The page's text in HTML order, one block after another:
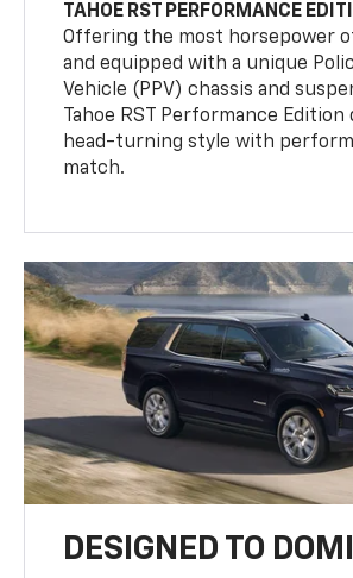
TAHOE RST PERFORMANCE
Offering the most horsepower
and equipped with a unique
Vehicle (PPV) chassis and
Tahoe RST Performance Edition
head-turning style with
match.
DESIGNED TO